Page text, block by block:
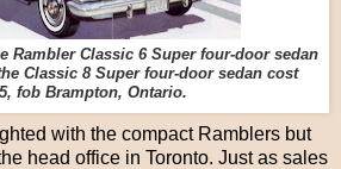
Rambler Classic 6 Super four-door sedan
Classic 8 Super four-door sedan cost
fob Brampton, Ontario.
with the compact Ramblers but
head office in Toronto. Just as sales